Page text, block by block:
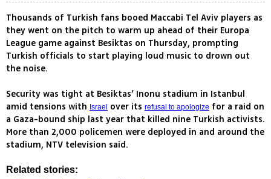
Thousands of Turkish fans booed Maccabi Tel Aviv players as
they went on the pitch to warm up ahead of their Europa
League game against Besiktas on Thursday, prompting
Turkish officials to start playing loud music to drown out
the noise.
Security was tight at Besiktas’ Inonu stadium in Istanbul
amid tensions with Israel over its refusal to apologize for a raid on
a Gaza-bound ship last year that killed nine Turkish activists.
More than 2,000 policemen were deployed in and around the
stadium, NTV television said.
Related stories: